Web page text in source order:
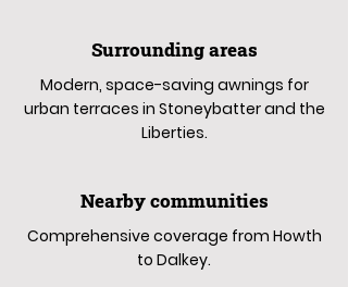
Surrounding areas
Modern, space-saving awnings for
urban terraces in Stoneybatter and the
Liberties.
Nearby communities
Comprehensive coverage from Howth
to Dalkey.